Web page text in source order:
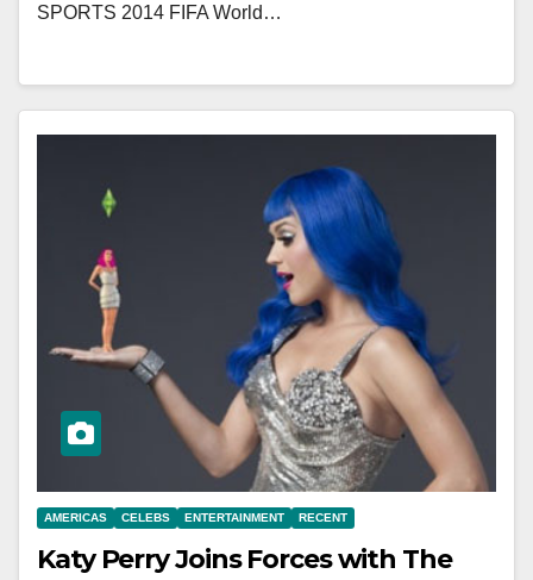
SPORTS 2014 FIFA World…
AMERICAS CELEBS ENTERTAINMENT RECENT
Katy Perry Joins Forces with The